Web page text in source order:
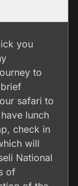
you
to
safari to
lunch
check in
will
National
of